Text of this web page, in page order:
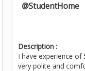
@StudentHome
Description :
I have experience of
very polite and